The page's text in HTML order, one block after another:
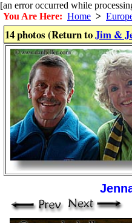
[an error occurred while
You Are Here: Home >
14 photos (Return toJim &